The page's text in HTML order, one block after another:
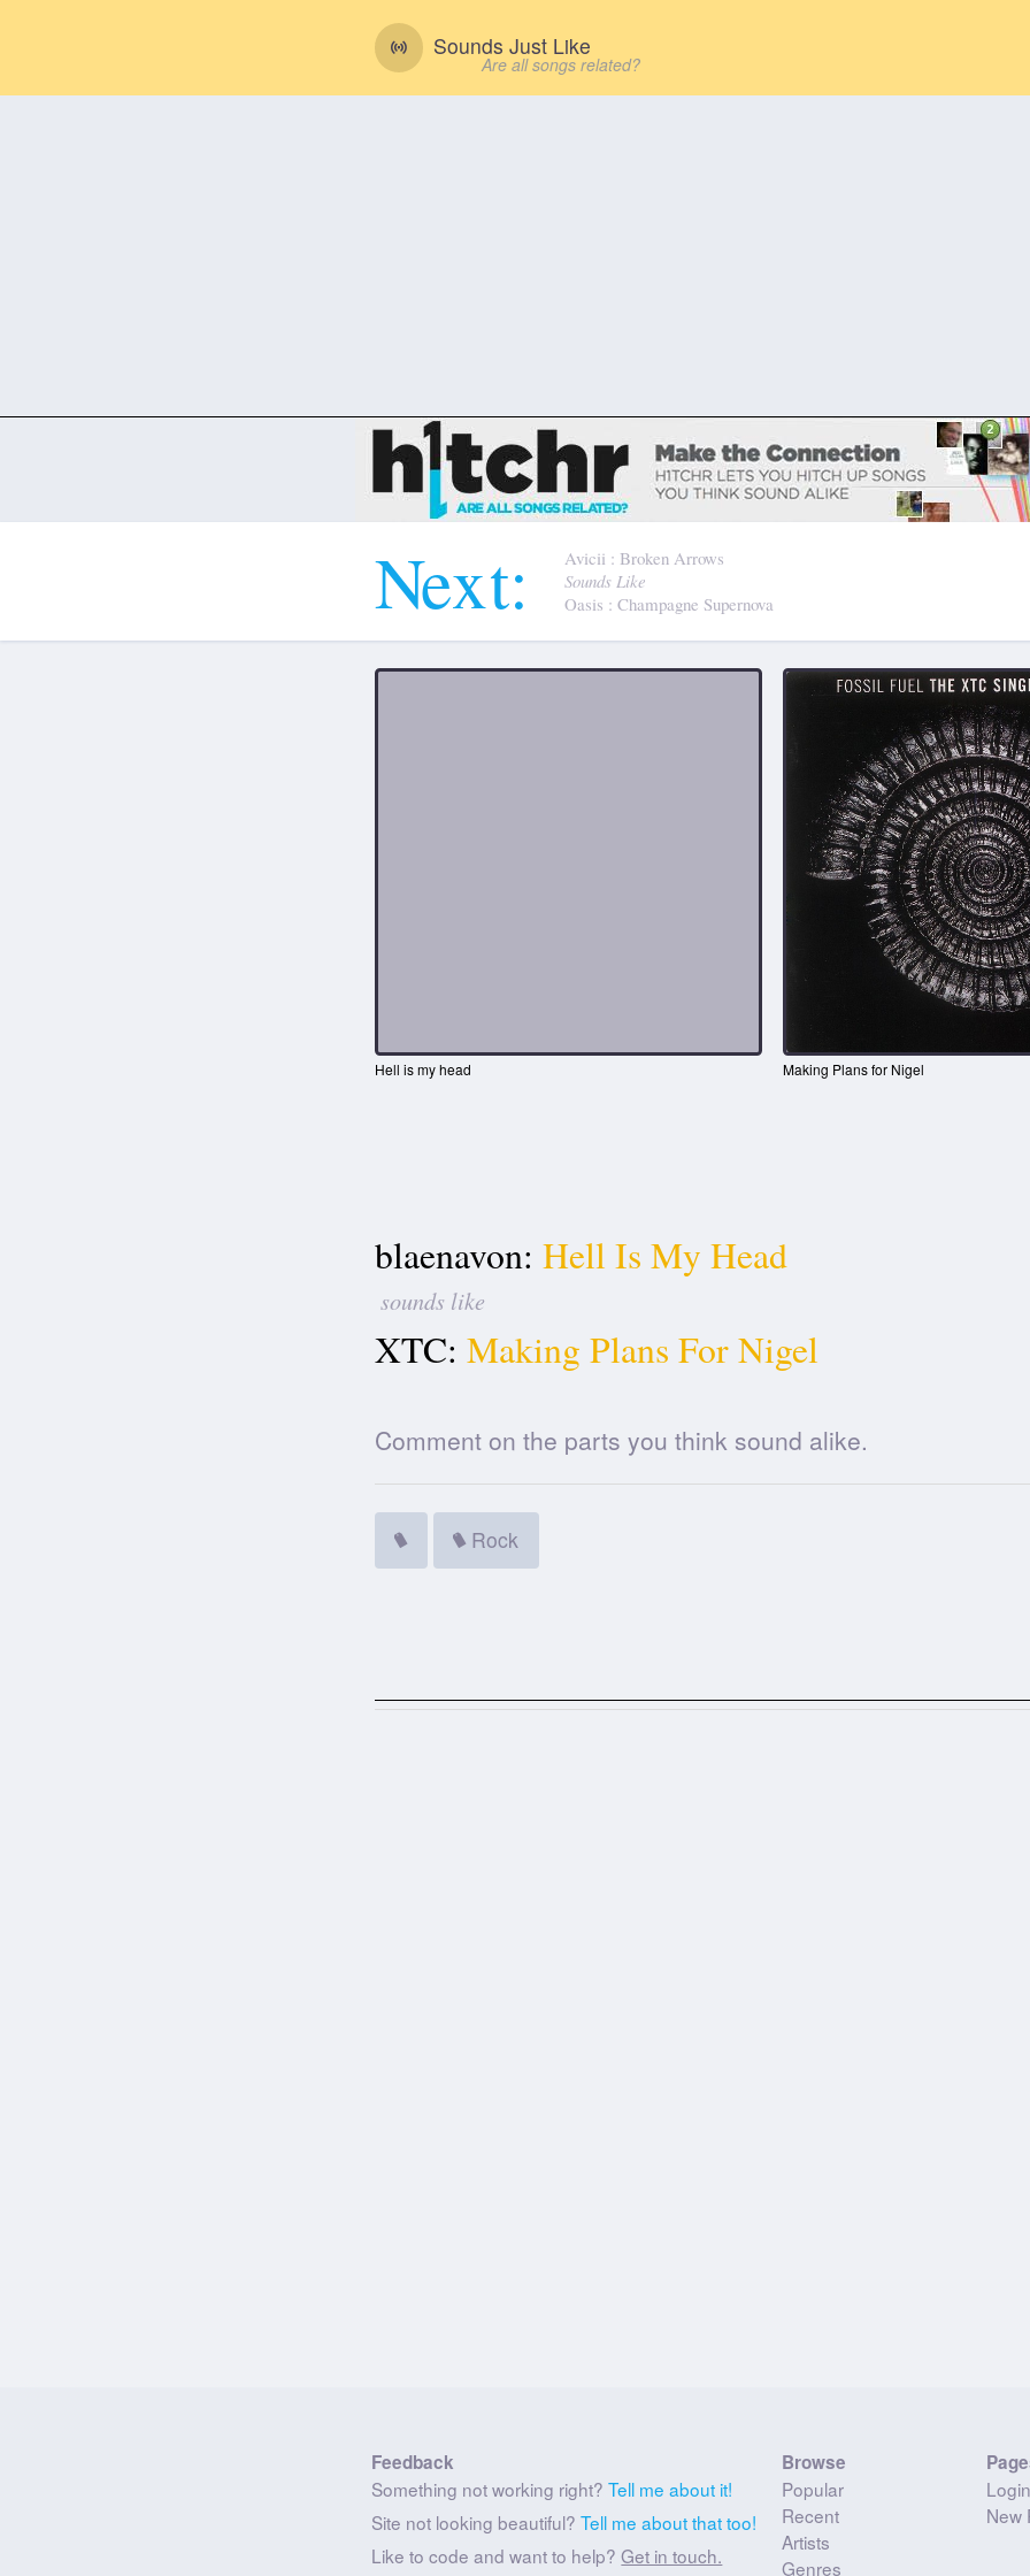
Sounds Just Like
Are all songs related?
Next: Avicii : Broken Arrows
Sounds Like
Oasis : Champagne Supernova
Hell is my head Making Plans for Nigel
blaenavon: Hell Is My Head
sounds like
XTC: Making Plans For Nigel
Comment on the parts you think sound alike.
Rock
Feedback
Something not working right?Tell me about it!
Site not looking beautiful?Tell me about that too!
Like to code and want to help?Get in touch.
Browse
Popular
Recent
Artists
Genres
Login
New